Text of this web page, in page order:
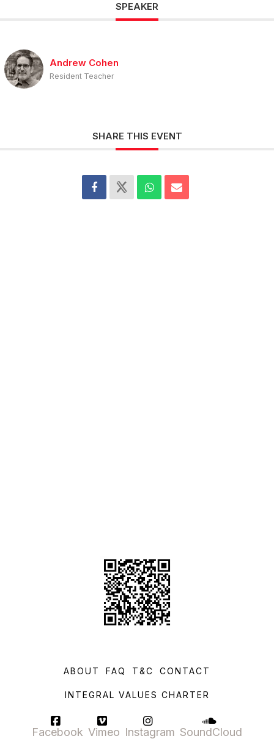
SPEAKER
Andrew Cohen
Resident Teacher
SHARE THIS EVENT
ABOUT FAQ T&C CONTACT
INTEGRAL VALUES CHARTER
Facebook Vimeo Instagram SoundCloud